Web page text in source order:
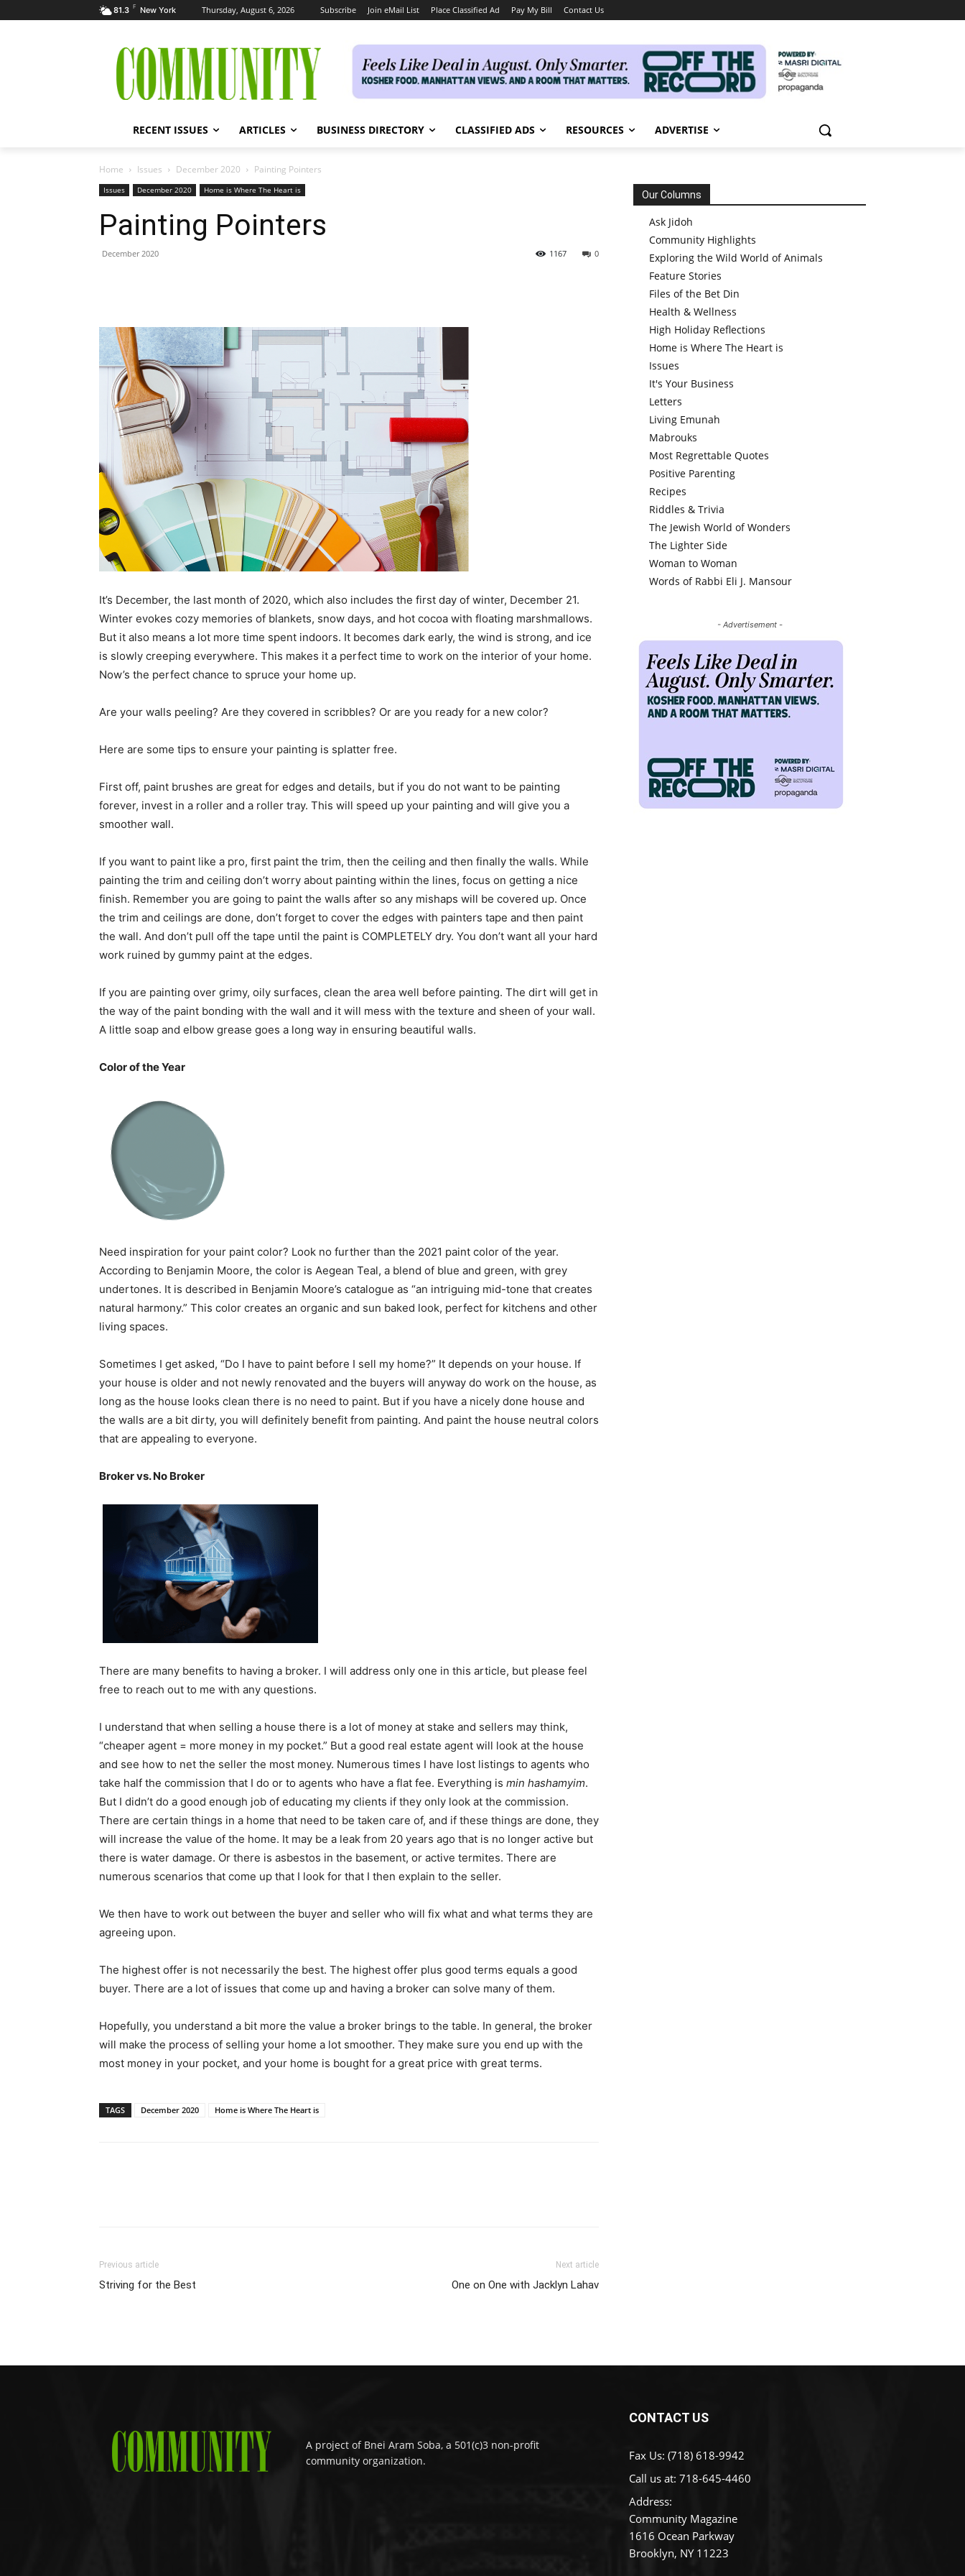
81.3 F New York Thursday, August 6, 2026 Subscribe Join eMail List Place Classified Ad Pay My Bill Contact Us
RECENT ISSUES ARTICLES BUSINESS DIRECTORY CLASSIFIED ADS RESOURCES ADVERTISE
Home Issues December 2020 Painting Pointers
Issues December 2020 Home is Where The Heart is
Painting Pointers
December 2020 0
1167
It’s December, the last month of 2020, which also includes the first day of winter, December 21.
Winter evokes cozy memories of blankets, snow days, and hot cocoa with floating marshmallows.
But it also means a lot more time spent indoors. It becomes dark early, the wind is strong, and ice
is slowly creeping everywhere. This makes it a perfect time to work on the interior of your home.
Now’s the perfect chance to spruce your home up.
Are your walls peeling? Are they covered in scribbles? Or are you ready for a new color?
Here are some tips to ensure your painting is splatter free.
First off, paint brushes are great for edges and details, but if you do not want to be painting
forever, invest in a roller and a roller tray. This will speed up your painting and will give you a
smoother wall.
If you want to paint like a pro, first paint the trim, then the ceiling and then finally the walls. While
painting the trim and ceiling don’t worry about painting within the lines, focus on getting a nice
finish. Remember you are going to paint the walls after so any mishaps will be covered up. Once
the trim and ceilings are done, don’t forget to cover the edges with painters tape and then paint
the wall. And don’t pull off the tape until the paint is COMPLETELY dry. You don’t want all your hard
work ruined by gummy paint at the edges.
If you are painting over grimy, oily surfaces, clean the area well before painting. The dirt will get in
the way of the paint bonding with the wall and it will mess with the texture and sheen of your wall.
A little soap and elbow grease goes a long way in ensuring beautiful walls.
Color of the Year
Need inspiration for your paint color? Look no further than the 2021 paint color of the year.
According to Benjamin Moore, the color is Aegean Teal, a blend of blue and green, with grey
undertones. It is described in Benjamin Moore’s catalogue as “an intriguing mid-tone that creates
natural harmony.” This color creates an organic and sun baked look, perfect for kitchens and other
living spaces.
Sometimes I get asked, “Do I have to paint before I sell my home?” It depends on your house. If
your house is older and not newly renovated and the buyers will anyway do work on the house, as
long as the house looks clean there is no need to paint. But if you have a nicely done house and
the walls are a bit dirty, you will definitely benefit from painting. And paint the house neutral colors
that are appealing to everyone.
Broker vs. No Broker
There are many benefits to having a broker. I will address only one in this article, but please feel
free to reach out to me with any questions.
I understand that when selling a house there is a lot of money at stake and sellers may think,
“cheaper agent = more money in my pocket.” But a good real estate agent will look at the house
and see how to net the seller the most money. Numerous times I have lost listings to agents who
take half the commission that I do or to agents who have a flat fee. Everything is min hashamyim.
But I didn’t do a good enough job of educating my clients if they only look at the commission.
There are certain things in a home that need to be taken care of, and if these things are done, they
will increase the value of the home. It may be a leak from 20 years ago that is no longer active but
there is water damage. Or there is asbestos in the basement, or active termites. There are
numerous scenarios that come up that I look for that I then explain to the seller.
We then have to work out between the buyer and seller who will fix what and what terms they are
agreeing upon.
The highest offer is not necessarily the best. The highest offer plus good terms equals a good
buyer. There are a lot of issues that come up and having a broker can solve many of them.
Hopefully, you understand a bit more the value a broker brings to the table. In general, the broker
will make the process of selling your home a lot smoother. They make sure you end up with the
most money in your pocket, and your home is bought for a great price with great terms.
TAGS December 2020 Home is Where The Heart is
Previous article
Striving for the Best
Next article
One on One with Jacklyn Lahav
Our Columns
Ask Jidoh
Community Highlights
Exploring the Wild World of Animals
Feature Stories
Files of the Bet Din
Health & Wellness
High Holiday Reflections
Home is Where The Heart is
Issues
It's Your Business
Letters
Living Emunah
Mabrouks
Most Regrettable Quotes
Positive Parenting
Recipes
Riddles & Trivia
The Jewish World of Wonders
The Lighter Side
Woman to Woman
Words of Rabbi Eli J. Mansour
- Advertisement -
A project of Bnei Aram Soba, a 501(c)3 non-profit
community organization.
CONTACT US
Fax Us: (718) 618-9942
Call us at: 718-645-4460
Address:
Community Magazine
1616 Ocean Parkway
Brooklyn, NY 11223